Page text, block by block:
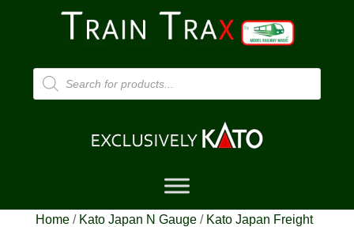
Products
search
Home/ Kato Japan N Gauge/ Kato Japan Freight